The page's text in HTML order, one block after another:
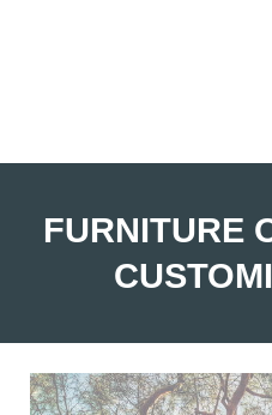
FURNITURE